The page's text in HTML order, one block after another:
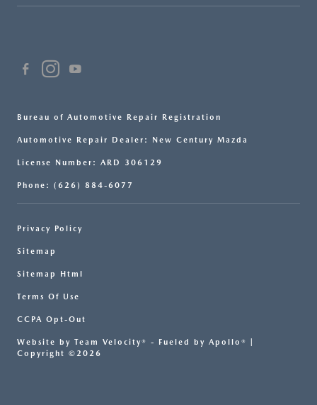
Bureau of Automotive Repair Registration
Automotive Repair Dealer: New Century Mazda
License Number: ARD 306129
Phone: (626) 884-6077
Privacy Policy
Sitemap
Sitemap Html
Terms Of Use
CCPA Opt-Out
Website by Team Velocity® - Fueled by Apollo® |
Copyright ©2026